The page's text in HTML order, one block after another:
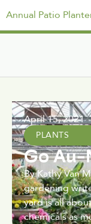
Annual Patio
April 15, 2021
PLANTS
Go
By Kathy Van
gardening
yard is all
chemicals as